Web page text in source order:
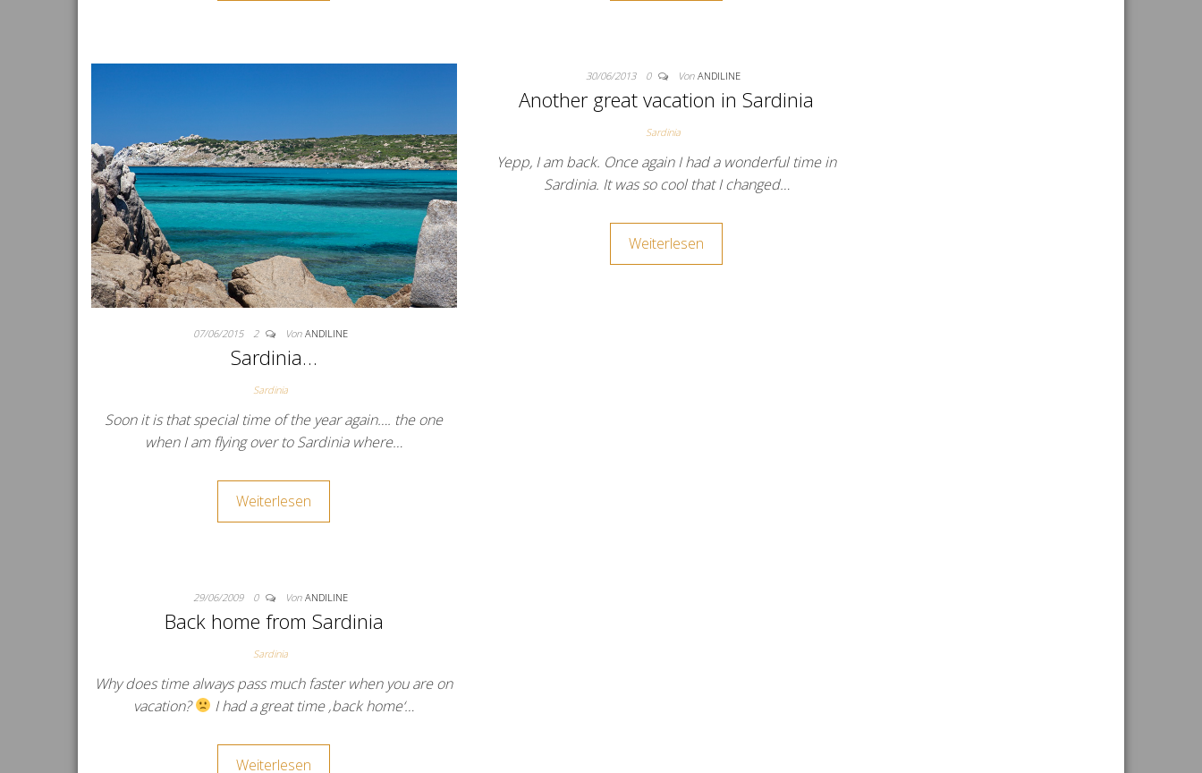
07/06/2015 2 Von ANDILINE
Sardinia…
Sardinia
Soon it is that special time of the year again…. the one
when I am flying over to Sardinia where…
Weiterlesen
30/06/2013 0 Von ANDILINE
Another great vacation in Sardinia
Sardinia
Yepp, I am back. Once again I had a wonderful time in
Sardinia. It was so cool that I changed…
Weiterlesen
29/06/2009 0 Von ANDILINE
Back home from Sardinia
Sardinia
Why does time always pass much faster when you are on
vacation?
I had a great time ‚back home‘…
Weiterlesen